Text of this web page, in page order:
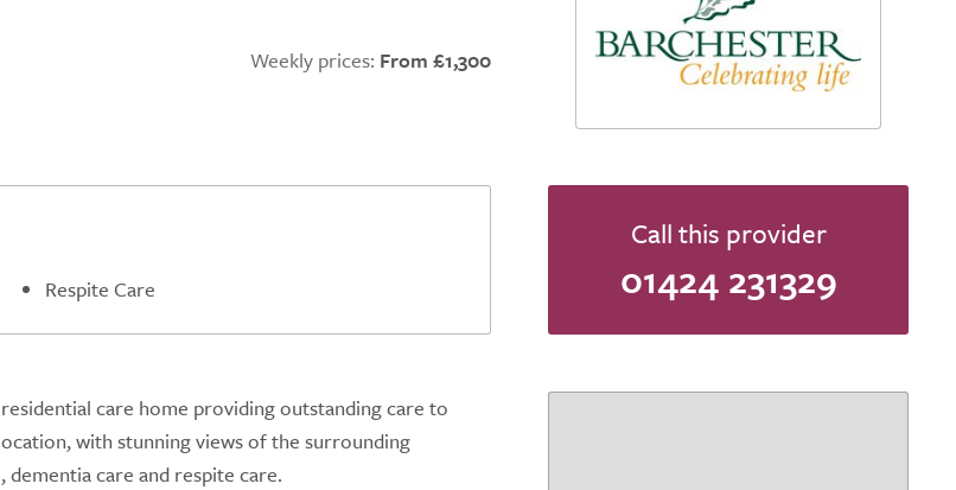
Weekly prices: From £1,300
Respite Care
Call this provider
01424 231329
care home providing outstanding care to
with stunning views of the surrounding
care and respite care.